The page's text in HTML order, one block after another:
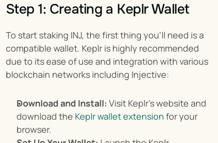
Step 1: Creating a Keplr Wallet
To start staking INJ, the first thing you'll need is a
compatible wallet. Keplr is highly recommended
due to its ease of use and integration with various
blockchain networks including Injective:
Download and Install: Visit Keplr's website and
download the Keplr wallet extension for your
browser.